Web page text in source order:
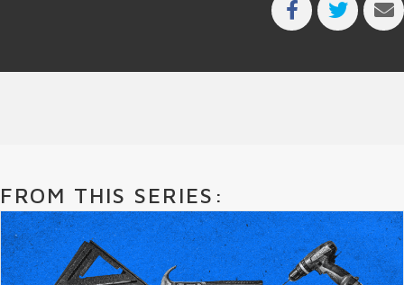
FROM THIS SERIES: